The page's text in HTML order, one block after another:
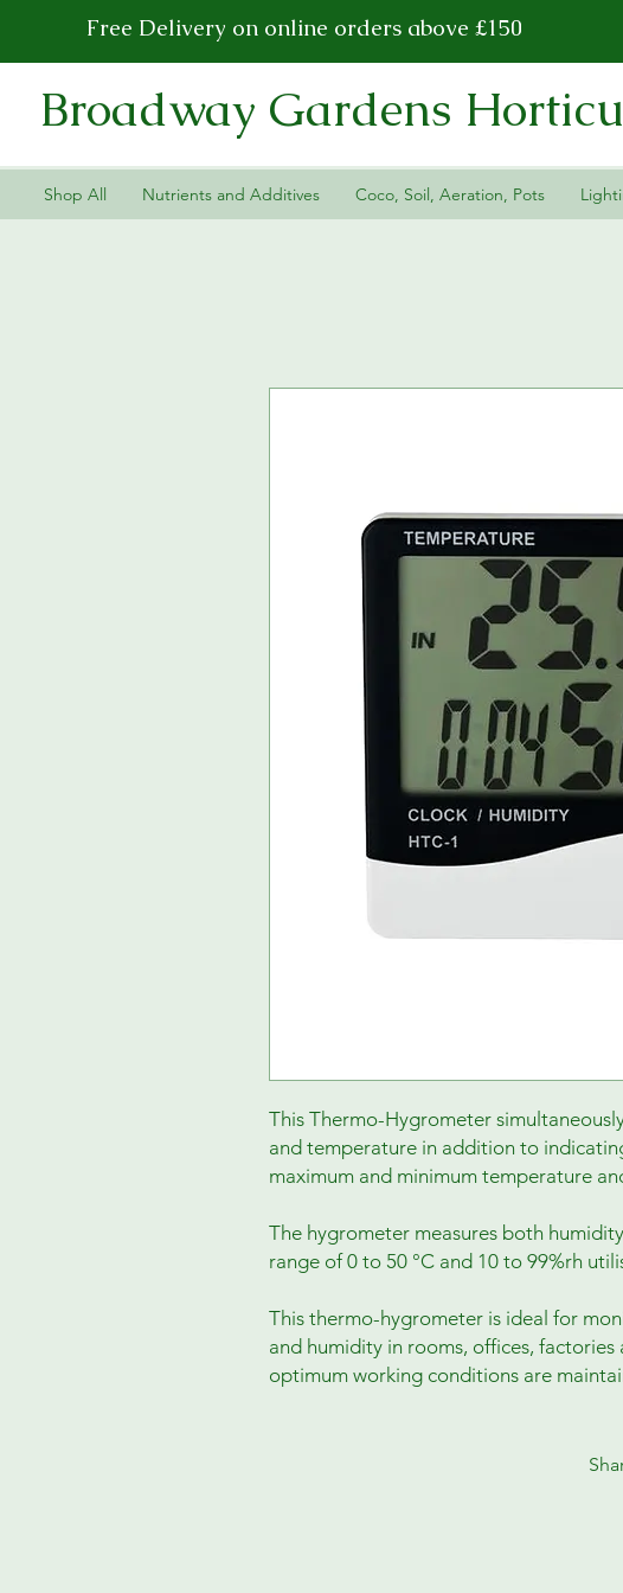
Free Delivery on online orders above £150
Broadway Gardens
Shop All Nutrients and Additives Coco, Soil, Aeration, Pots
This Thermo-Hygrometer
and temperature in addition to
maximum and minimum temperature
The hygrometer measures both
range of 0 to 50 °C and 10 to 99%rh
This thermo-hygrometer is ideal for
and humidity in rooms, offices, factories
optimum working conditions are